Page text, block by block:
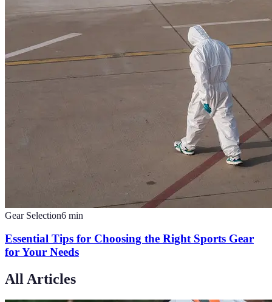
Gear Selection6 min
Essential Tips for Choosing the Right Sports Gear
for Your Needs
All Articles